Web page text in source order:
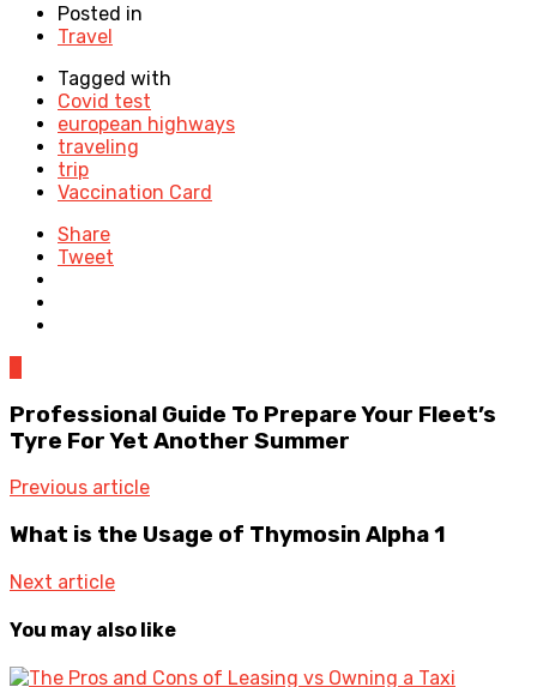
Posted in
Travel
Tagged with
Covid test
european highways
traveling
trip
Vaccination Card
Share
Tweet
Professional Guide To Prepare Your Fleet’s
Tyre For Yet Another Summer
Previous article
What is the Usage of Thymosin Alpha 1
Next article
You may also like